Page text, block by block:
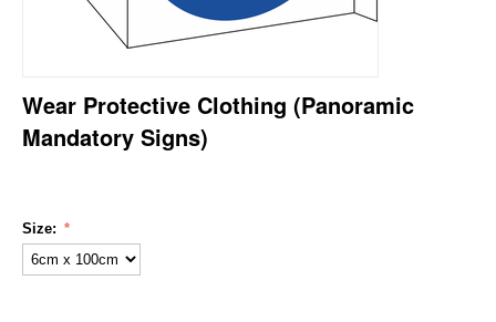
Wear Protective Clothing (Panoramic
Mandatory Signs)
Size: